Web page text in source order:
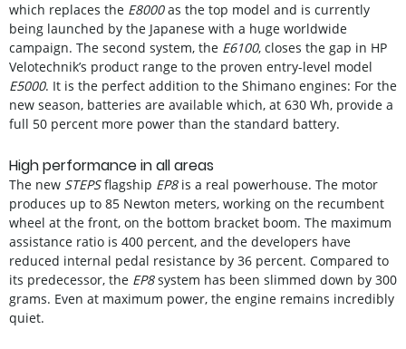
which replaces the E8000as the top model and is currently
being launched by the Japanese with a huge worldwide
campaign. The second system, the E6100, closes the gap in HP
Velotechnik’s product range to the proven entry-level model
E5000. It is the perfect addition to the Shimano engines: For the
new season, batteries are available which, at 630 Wh, provide a
full 50 percent more power than the standard battery.
High performance in all areas
The new STEPSflagship EP8is a real powerhouse. The motor
produces up to 85 Newton meters, working on the recumbent
wheel at the front, on the bottom bracket boom. The maximum
assistance ratio is 400 percent, and the developers have
reduced internal pedal resistance by 36 percent. Compared to
its predecessor, the EP8system has been slimmed down by 300
grams. Even at maximum power, the engine remains incredibly
quiet.